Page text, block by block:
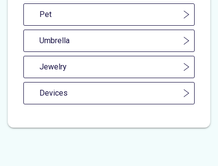
Pet
Umbrella
Jewelry
Devices